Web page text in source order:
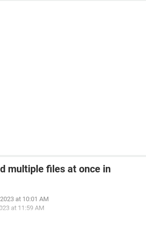
multiple files at once in
at 10:01 AM
at 11:59 AM